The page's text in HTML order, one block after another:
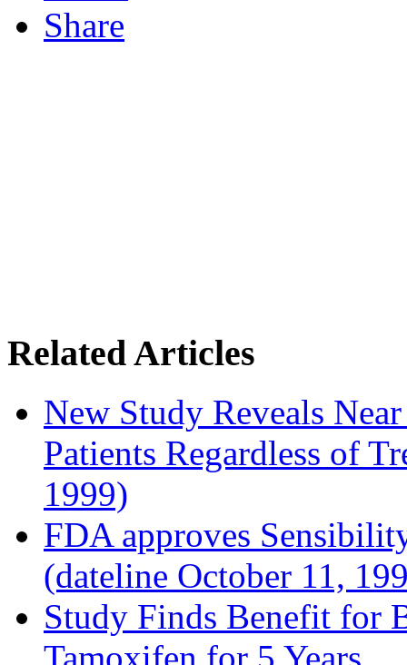
Share
Related Articles
New Study Reveals
Patients Regardless of
1999)
FDA approves
(dateline October 11,
Study Finds Benefit for
Tamoxifen for 5 Years